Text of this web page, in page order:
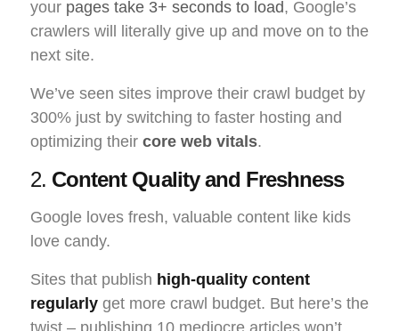
your pages take 3+ seconds to load, Google’s
crawlers will literally give up and move on to the
next site.
We’ve seen sites improve their crawl budget by
300% just by switching to faster hosting and
optimizing their core web vitals.
2. Content Quality and Freshness
Google loves fresh, valuable content like kids
love candy.
Sites that publish high-quality content
regularly get more crawl budget. But here’s the